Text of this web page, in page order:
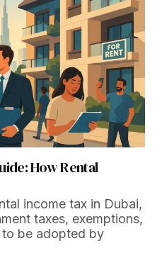
How Rental
income tax in Dubai,
taxes, exemptions,
be adopted by